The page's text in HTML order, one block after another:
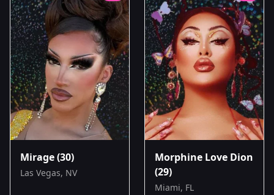
Mirage(30)
Las Vegas, NV
Morphine Love Dion
(29)
Miami, FL